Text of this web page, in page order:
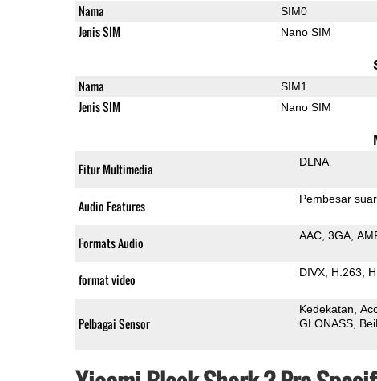
Nama SIM0
Jenis SIM Nano SIM
Nama SIM1
Jenis SIM Nano SIM
Fitur Multimedia DLNA
Audio Features Pembesar
Formats Audio AAC 3GA
format video DIVX H.263
Pelbagai Sensor
Kedekatan
GLONASS